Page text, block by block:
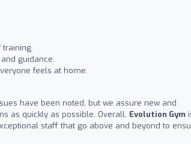
guidance.
feels at home.
have been noted, but we assure new and
as quickly as possible. Overall, Evolution Gym
staff that go above and beyond to